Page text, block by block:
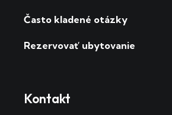
Často kladené otázky
Rezervovať ubytovanie
Kontakt